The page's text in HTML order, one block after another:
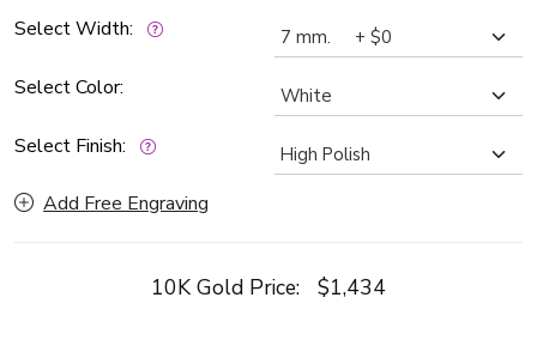
Select Width:
Select Color:
Select Finish:
Add Free Engraving
10K Gold Price: $1,434